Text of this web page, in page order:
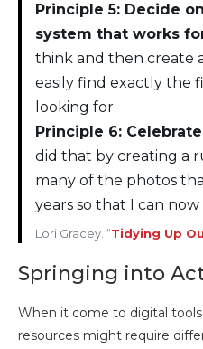
Principle 5: Decide
system that works
think and then create
easily find exactly the
looking for.
Principle 6:
did that by creating a
many of the photos
years so that I can
Lori Gracey. “Tidying Up
Springing into
When it come to digital
resources might require